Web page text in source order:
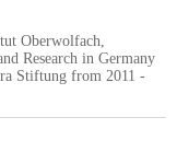
Oberwolfach,
Research in Germany
Stiftung from 2011 -